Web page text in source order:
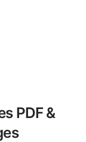
PDF &